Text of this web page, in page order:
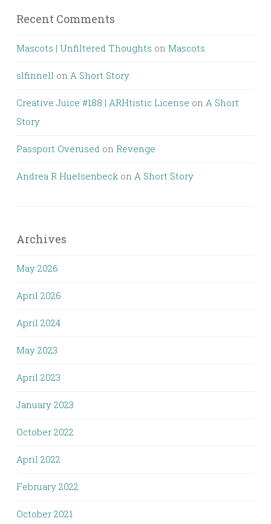
Recent Comments
Mascots | Unfiltered Thoughts on Mascots
slfinnell on A Short Story
Creative Juice #188 | ARHtistic License on A Short
Story
Passport Overused on Revenge
Andrea R Huelsenbeck on A Short Story
Archives
May 2026
April 2026
April 2024
May 2023
April 2023
January 2023
October 2022
April 2022
February 2022
October 2021